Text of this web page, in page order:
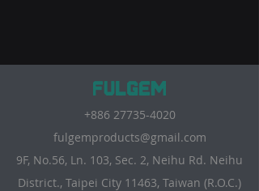
+886 27735-4020
fulgemproducts@gmail.com
9F, No.56, Ln. 103, Sec. 2, Neihu Rd. Neihu
District., Taipei City 11463, Taiwan (R.O.C.)